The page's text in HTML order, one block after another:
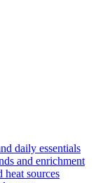
daily essentials
and enrichment
heat sources